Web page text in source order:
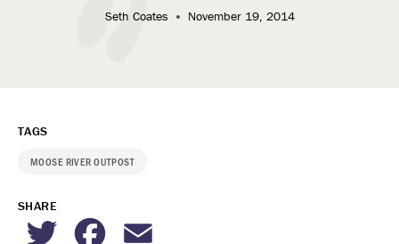
Seth Coates November 19, 2014
TAGS
MOOSE RIVER OUTPOST
SHARE
TwitterFacebook